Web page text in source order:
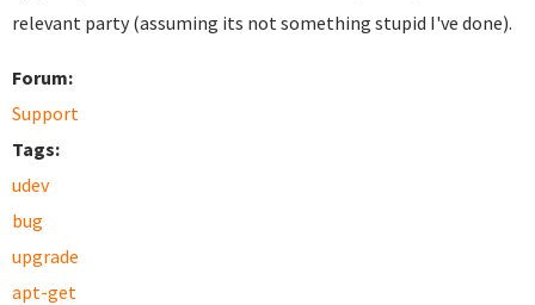
relevant party (assuming its not something stupid I've done).
Forum:
Support
Tags:
udev
bug
upgrade
apt-get